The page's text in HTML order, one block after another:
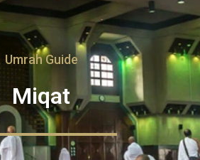
Umrah Guide
Miqat